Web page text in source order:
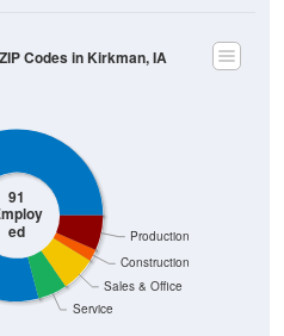
91
ed
Service
Sales & Office
Construction
Production
Codes in Kirkman, IA